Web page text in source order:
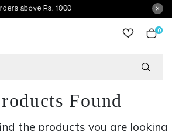
Rs. 1000
0
Found
the products you are looking